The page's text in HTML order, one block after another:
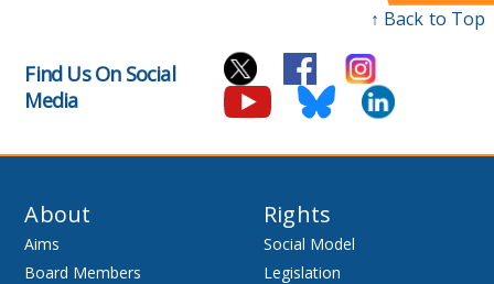
↑ Back to Top
Find Us On Social
Media
About
Aims
Board Members
Rights
Social Model
Legislation